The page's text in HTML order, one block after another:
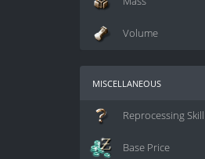
Volume
miscellaneous
Reprocessing Skill
Base Price